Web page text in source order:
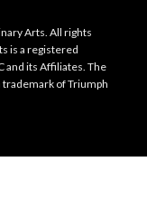
Arts. All rights
is a registered
and its Affiliates. The
trademark of Triumph